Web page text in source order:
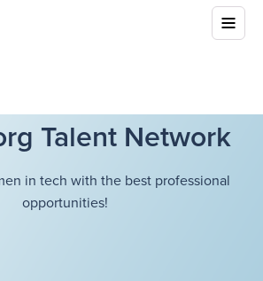
Talent Network
in tech with the best professional
opportunities!